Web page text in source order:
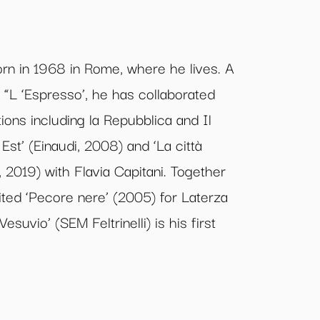
in 1968 in Rome, where he lives. A
‘Espresso’, he has collaborated
including la Repubblica and Il
(Einaudi, 2008) and ‘La città
with Flavia Capitani. Together
‘Pecore nere’ (2005) for Laterza
(SEM Feltrinelli) is his first